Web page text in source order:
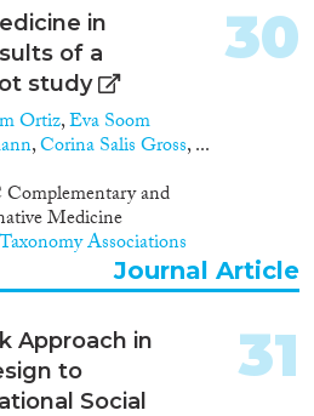
in
of a
study
Ortiz,Eva Soom
,Corina Salis Gross, ...
and
Medicine
Associations
30
Journal Article
Approach in
to
Social
31